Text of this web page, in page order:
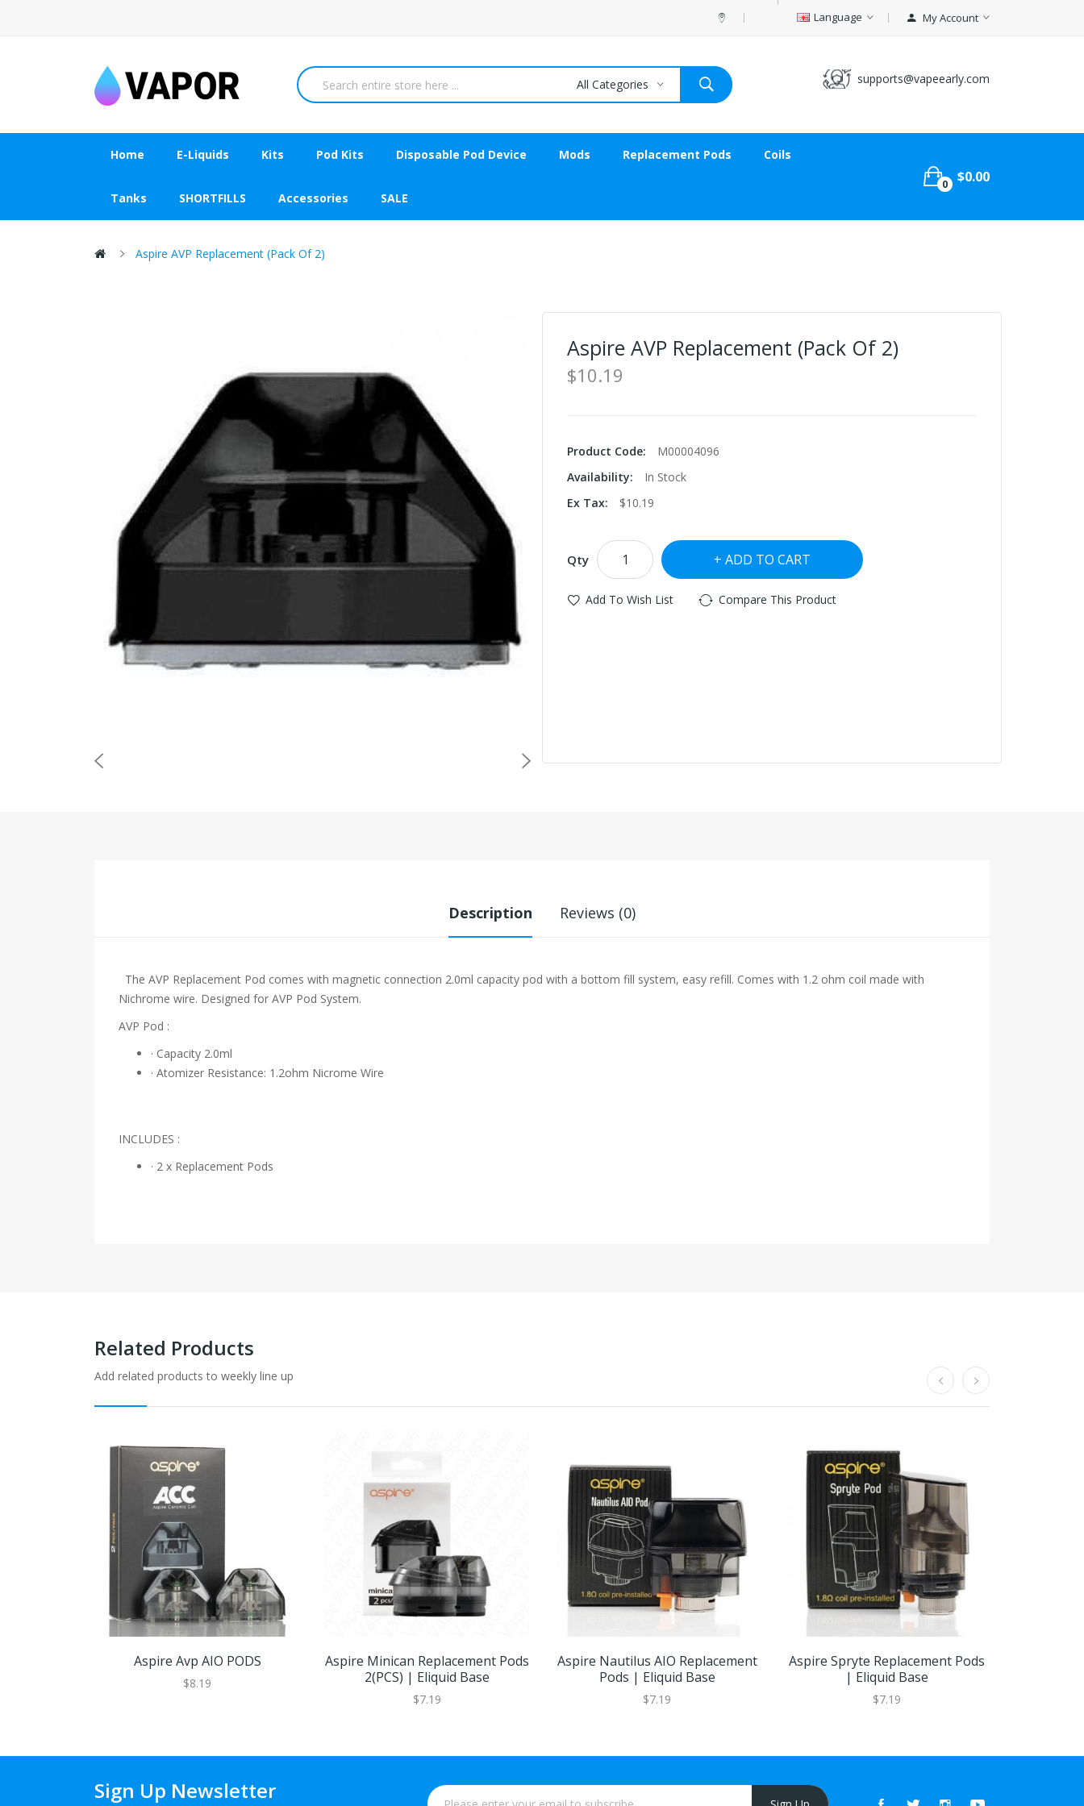
Language My Account
supports@vapeearly.com
All Categories
Home E-Liquids Kits Pod Kits Disposable Pod Device Mods Replacement Pods Coils
Tanks SHORTFILLS Accessories SALE
0 $0.00
Aspire AVP Replacement (Pack Of 2)
Aspire AVP Replacement (Pack Of 2)
$10.19
Product Code:
M00004096
Availability:
In Stock
Ex Tax:
$10.19
Qty ADD TO CART
Add To Wish List Compare This Product
Description Reviews (0)
The AVP Replacement Pod comes with magnetic connection 2.0ml capacity pod with a bottom fill system, easy refill. Comes with 1.2 ohm coil made with
Nichrome wire. Designed for AVP Pod System.
AVP Pod :
· Capacity 2.0ml
· Atomizer Resistance: 1.2ohm Nicrome Wire
INCLUDES :
· 2 x Replacement Pods
Related Products
Add related products to weekly line up
Aspire Avp AIO PODS
$8.19
Aspire Minican Replacement Pods
2(PCS) | Eliquid Base
$7.19
Aspire Nautilus AIO Replacement
Pods | Eliquid Base
$7.19
Aspire Spryte Replacement Pods
| Eliquid Base
$7.19
Sign Up Newsletter